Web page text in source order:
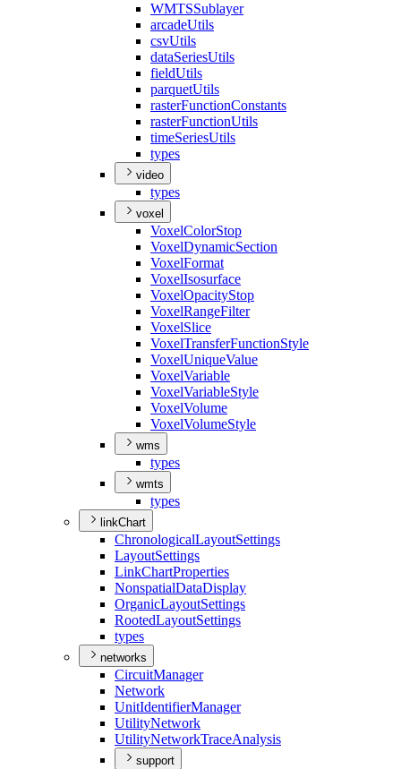
WMTSSublayer
arcadeUtils
csvUtils
dataSeriesUtils
fieldUtils
parquetUtils
rasterFunctionConstants
rasterFunctionUtils
timeSeriesUtils
types
video
types
voxel
VoxelColorStop
VoxelDynamicSection
VoxelFormat
VoxelIsosurface
VoxelOpacityStop
VoxelRangeFilter
VoxelSlice
VoxelTransferFunctionStyle
VoxelUniqueValue
VoxelVariable
VoxelVariableStyle
VoxelVolume
VoxelVolumeStyle
wms
types
wmts
types
linkChart
ChronologicalLayoutSettings
LayoutSettings
LinkChartProperties
NonspatialDataDisplay
OrganicLayoutSettings
RootedLayoutSettings
types
networks
CircuitManager
Network
UnitIdentifierManager
UtilityNetwork
UtilityNetworkTraceAnalysis
support